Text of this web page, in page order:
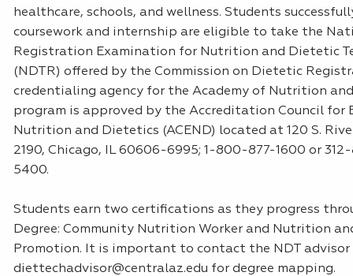
healthcare, schools, and wellness. Students
coursework and internship are eligible to take the
Registration Examination for Nutrition and Dietetic
(NDTR) offered by the Commission on Dietetic
credentialing agency for the Academy of Nutrition
program is approved by the Accreditation Council for
Nutrition and Dietetics (ACEND) located at 120 S.
2190, Chicago, IL 60606-6995; 1-800-877-1600 or
5400.
Students earn two certifications as they progress
Degree: Community Nutrition Worker and Nutrition
Promotion. It is important to contact the NDT
diettechadvisor@centralaz.edu for degree mapping.